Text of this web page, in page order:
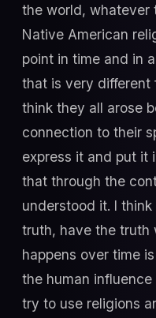
the world, whatever
Native American
point in time and in
that is very different
think they all arose
connection to their
express it and put it
that through the
understood it. I
truth, have the truth
happens over time
the human
try to use religions